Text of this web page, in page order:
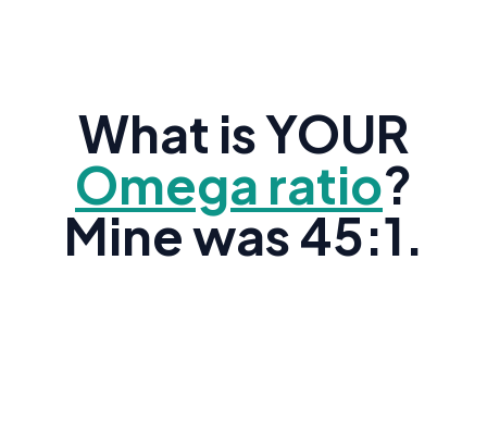
What is YOUR
Omega ratio?
Mine was 45:1.